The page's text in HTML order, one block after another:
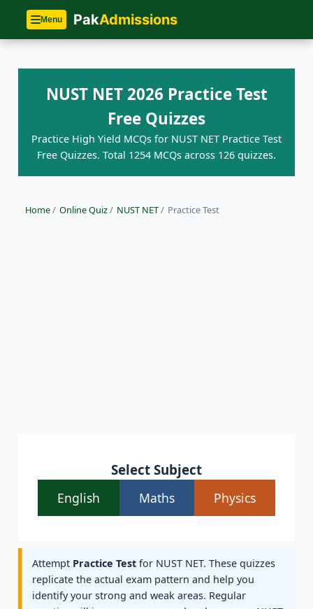
Menu PakAdmissions
NUST NET 2026 Practice Test
Free Quizzes
Practice High Yield MCQs for NUST NET Practice Test
Free Quizzes. Total 1254 MCQs across 126 quizzes.
Home/ Online Quiz/ NUST NET/ Practice Test
Select Subject
English Maths Physics
Attempt Practice Test for NUST NET. These quizzes
replicate the actual exam pattern and help you
identify your strong and weak areas. Regular